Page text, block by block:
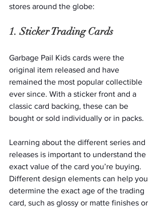
stores around the globe:
1. Sticker Trading Cards
Garbage Pail Kids cards were the
original item released and have
remained the most popular collectible
ever since. With a sticker front and a
classic card backing, these can be
bought or sold individually or in packs.
Learning about the different series and
releases is important to understand the
exact value of the card you’re buying.
Different design elements can help you
determine the exact age of the trading
card, such as glossy or matte finishes or